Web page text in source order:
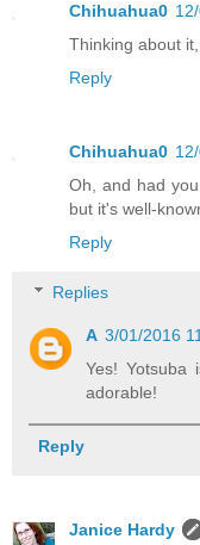
Chihuahua0
Thinking about
Reply
Chihuahua0
Oh, and had
but it's well-
Reply
Replies
A 3/01/2016
Yes! Yotsuba
adorable!
Reply
Janice Hardy